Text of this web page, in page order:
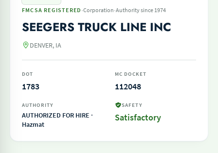
FMCSA REGISTERED ·Corporation·Authority since 1974
SEEGERS TRUCK LINE INC
DENVER, IA
DOT
1783
MC DOCKET
112048
AUTHORITY
AUTHORIZED FOR HIRE ·
Hazmat
SAFETY
Satisfactory